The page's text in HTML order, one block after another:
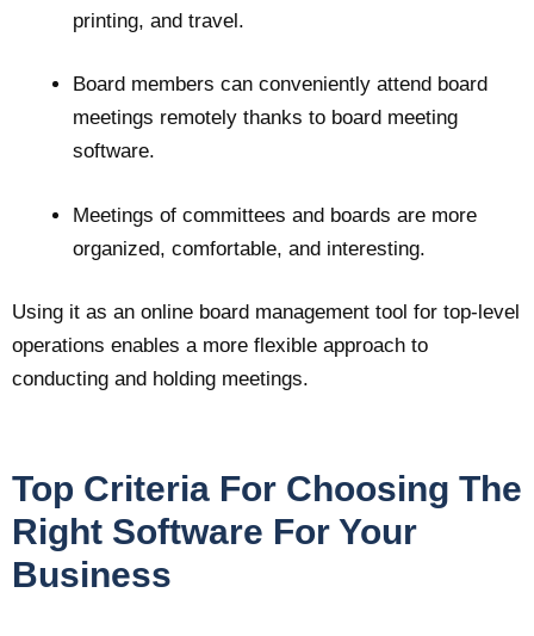
printing, and travel.
Board members can conveniently attend board
meetings remotely thanks to board meeting
software.
Meetings of committees and boards are more
organized, comfortable, and interesting.
Using it as an online board management tool for top-level
operations enables a more flexible approach to
conducting and holding meetings.
Top Criteria For Choosing The
Right Software For Your
Business